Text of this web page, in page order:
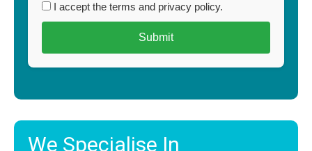
I accept the terms and privacy policy.
We Specialise In